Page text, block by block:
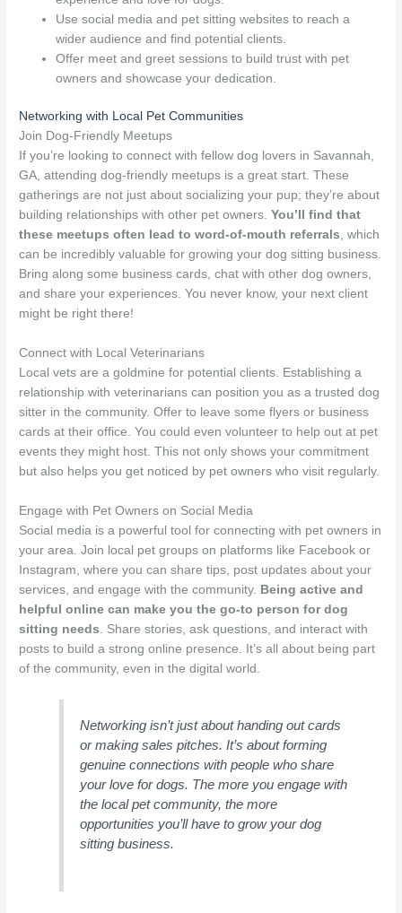
Use social media and pet sitting websites to reach a
wider audience and find potential clients.
Offer meet and greet sessions to build trust with pet
owners and showcase your dedication.
Networking with Local Pet Communities
Join Dog-Friendly Meetups
If you’re looking to connect with fellow dog lovers in Savannah,
GA, attending dog-friendly meetups is a great start. These
gatherings are not just about socializing your pup; they’re about
building relationships with other pet owners.You’ll find that
these meetups often lead to word-of-mouth referrals, which
can be incredibly valuable for growing your dog sitting business.
Bring along some business cards, chat with other dog owners,
and share your experiences. You never know, your next client
might be right there!
Connect with Local Veterinarians
Local vets are a goldmine for potential clients. Establishing a
relationship with veterinarians can position you as a trusted dog
sitter in the community. Offer to leave some flyers or business
cards at their office. You could even volunteer to help out at pet
events they might host. This not only shows your commitment
but also helps you get noticed by pet owners who visit regularly.
Engage with Pet Owners on Social Media
Social media is a powerful tool for connecting with pet owners in
your area. Join local pet groups on platforms like Facebook or
Instagram, where you can share tips, post updates about your
services, and engage with the community.
Being active and
helpful online can make you the go-to person for dog
sitting needs . Share stories, ask questions, and interact with
posts to build a strong online presence. It’s all about being part
of the community, even in the digital world.
Networking isn’t just about handing out cards
or making sales pitches. It’s about forming
genuine connections with people who share
your love for dogs. The more you engage with
the local pet community, the more
opportunities you’ll have to grow your dog
sitting business.